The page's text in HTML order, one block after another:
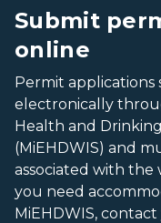
Submit
online
Permit
electronically
Health and
(MiEHDWIS) and
associated with the
you need
MiEHDWIS,